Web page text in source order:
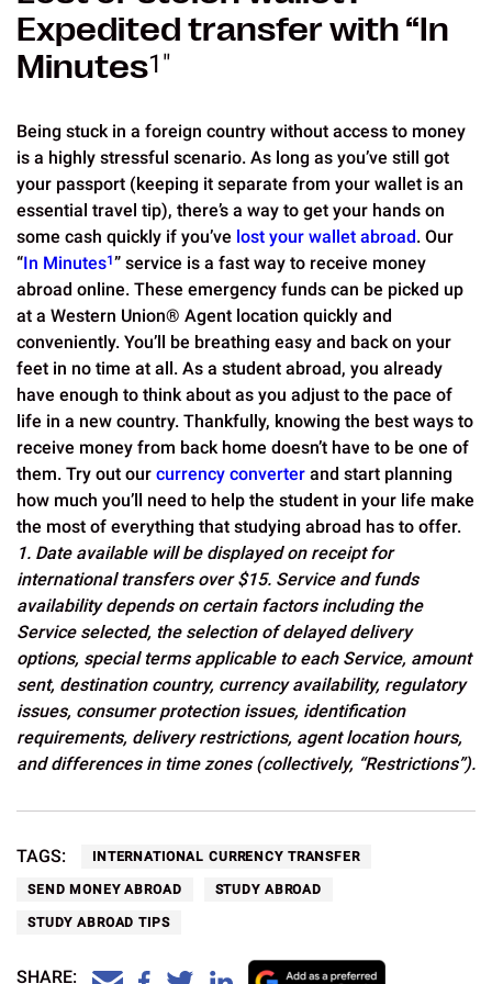
Expedited transfer with “In
Minutes1"
Being stuck in a foreign country without access to money
is a highly stressful scenario. As long as you’ve still got
your passport (keeping it separate from your wallet is an
essential travel tip), there’s a way to get your hands on
some cash quickly if you’ve lost your wallet abroad. Our
“In Minutes1” service is a fast way to receive money
abroad online. These emergency funds can be picked up
at a Western Union® Agent location quickly and
conveniently. You’ll be breathing easy and back on your
feet in no time at all. As a student abroad, you already
have enough to think about as you adjust to the pace of
life in a new country. Thankfully, knowing the best ways to
receive money from back home doesn’t have to be one of
them. Try out our currency converter and start planning
how much you’ll need to help the student in your life make
the most of everything that studying abroad has to offer.
1. Date available will be displayed on receipt for
international transfers over $15. Service and funds
availability depends on certain factors including the
Service selected, the selection of delayed delivery
options, special terms applicable to each Service, amount
sent, destination country, currency availability, regulatory
issues, consumer protection issues, identification
requirements, delivery restrictions, agent location hours,
and differences in time zones (collectively, “Restrictions”).
TAGS: INTERNATIONAL CURRENCY TRANSFER
SEND MONEY ABROAD STUDY ABROAD
STUDY ABROAD TIPS
SHARE: